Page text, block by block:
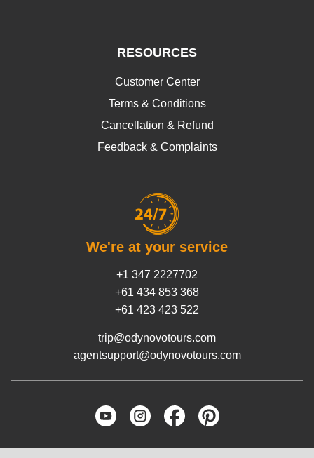
RESOURCES
Customer Center
Terms & Conditions
Cancellation & Refund
Feedback & Complaints
We're at your service
+1 347 2227702
+61 434 853 368
+61 423 423 522
trip@odynovotours.com
agentsupport@odynovotours.com